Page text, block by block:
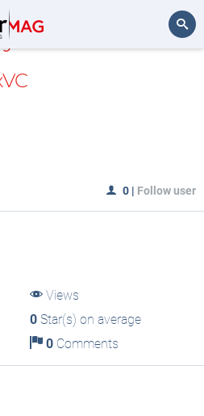
0 | Follow user
Views
0Star(s) on average
0Comments